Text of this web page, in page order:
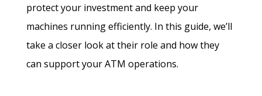
protect your investment and keep your
machines running efficiently. In this guide, we’ll
take a closer look at their role and how they
can support your ATM operations.